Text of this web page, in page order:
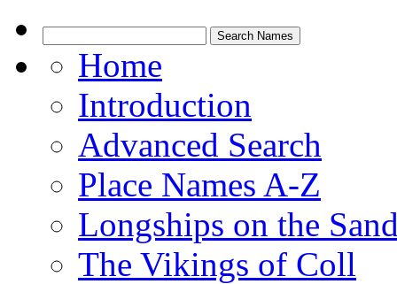
Home
Introduction
Advanced Search
Place Names A-Z
Longships on the
The Vikings of Coll